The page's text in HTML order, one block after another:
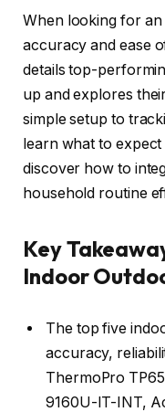
When looking for
accuracy and ease
details top-
up and explores
simple setup to
learn what to
discover how to
household routine
Key
Indoor
The top five
accuracy,
ThermoPro
9160U-IT-INT,